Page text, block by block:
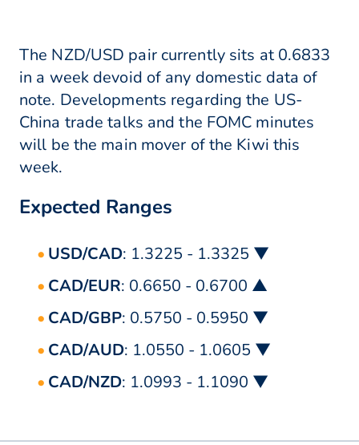
The NZD/USD pair currently sits at 0.6833
in a week devoid of any domestic data of
note. Developments regarding the US-
China trade talks and the FOMC minutes
will be the main mover of the Kiwi this
week.
Expected Ranges
USD/CAD: 1.3225 - 1.3325 ▼
CAD/EUR: 0.6650 - 0.6700 ▲
CAD/GBP: 0.5750 - 0.5950 ▼
CAD/AUD: 1.0550 - 1.0605 ▼
CAD/NZD: 1.0993 - 1.1090 ▼